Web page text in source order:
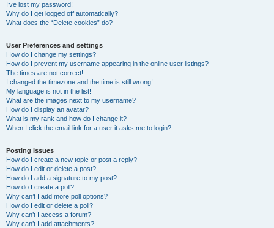
I’ve lost my password!
Why do I get logged off automatically?
What does the “Delete cookies” do?
User Preferences and settings
How do I change my settings?
How do I prevent my username appearing in the online user listings?
The times are not correct!
I changed the timezone and the time is still wrong!
My language is not in the list!
What are the images next to my username?
How do I display an avatar?
What is my rank and how do I change it?
When I click the email link for a user it asks me to login?
Posting Issues
How do I create a new topic or post a reply?
How do I edit or delete a post?
How do I add a signature to my post?
How do I create a poll?
Why can’t I add more poll options?
How do I edit or delete a poll?
Why can’t I access a forum?
Why can’t I add attachments?